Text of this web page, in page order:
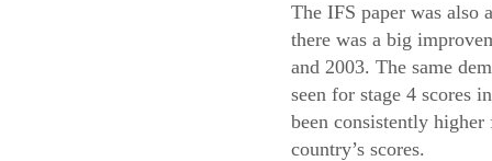
The IFS paper was also
there was a big
and 2003. The same
seen for stage 4 scores
been consistently
country’s scores.